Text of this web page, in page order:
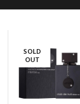
SOLD
OUT